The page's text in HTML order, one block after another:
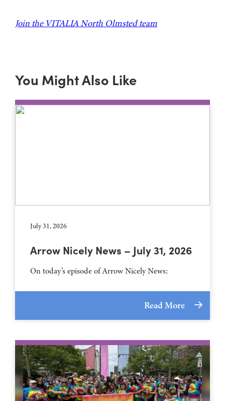
Join the VITALIA North Olmsted team
You Might Also Like
July 31, 2026
Arrow Nicely News – July 31, 2026
On today’s episode of Arrow Nicely News:
Read More